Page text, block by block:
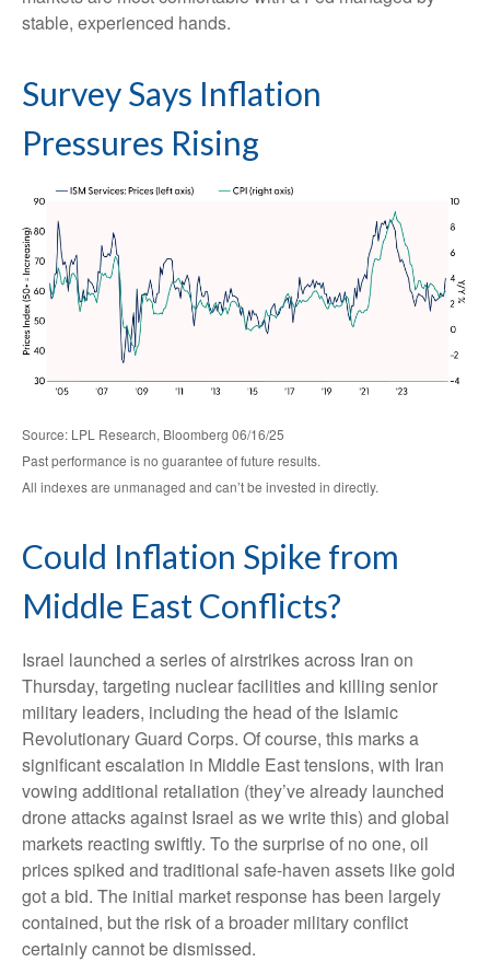
stable, experienced hands.
Survey Says Inflation
Pressures Rising
Source: LPL Research, Bloomberg 06/16/25
Past performance is no guarantee of future results.
All indexes are unmanaged and can’t be invested in directly.
Could Inflation Spike from
Middle East Conflicts?
Israel launched a series of airstrikes across Iran on
Thursday, targeting nuclear facilities and killing senior
military leaders, including the head of the Islamic
Revolutionary Guard Corps. Of course, this marks a
significant escalation in Middle East tensions, with Iran
vowing additional retaliation (they’ve already launched
drone attacks against Israel as we write this) and global
markets reacting swiftly. To the surprise of no one, oil
prices spiked and traditional safe-haven assets like gold
got a bid. The initial market response has been largely
contained, but the risk of a broader military conflict
certainly cannot be dismissed.